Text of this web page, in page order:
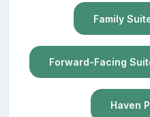
Family
Forward-Facing
Haven